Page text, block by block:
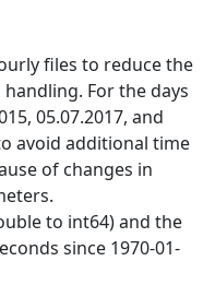
files to reduce the
For the days
05.07.2017, and
avoid additional time
of changes in
to int64) and the
since 1970-01-